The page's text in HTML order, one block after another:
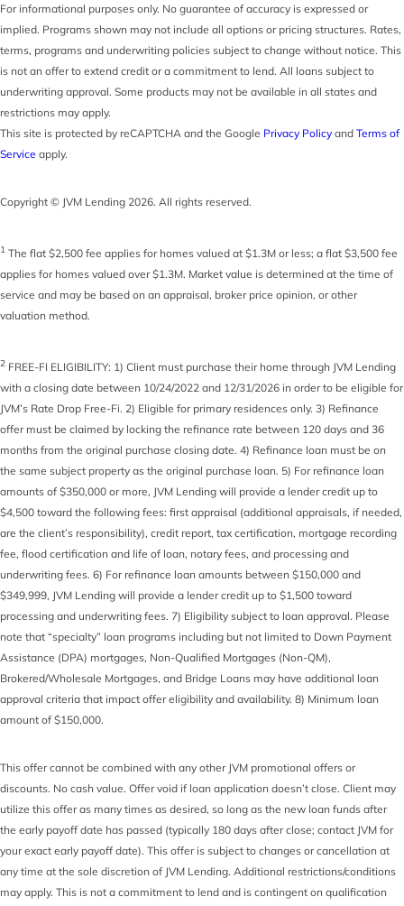
For informational purposes only. No guarantee of accuracy is expressed or
implied. Programs shown may not include all options or pricing structures. Rates,
terms, programs and underwriting policies subject to change without notice. This
is not an offer to extend credit or a commitment to lend. All loans subject to
underwriting approval. Some products may not be available in all states and
restrictions may apply.
This site is protected by reCAPTCHA and the Google Privacy Policy and Terms of
Service apply.
Copyright © JVM Lending 2026. All rights reserved.
1 The flat $2,500 fee applies for homes valued at $1.3M or less; a flat $3,500 fee
applies for homes valued over $1.3M. Market value is determined at the time of
service and may be based on an appraisal, broker price opinion, or other
valuation method.
2 FREE-FI ELIGIBILITY: 1) Client must purchase their home through JVM Lending
with a closing date between 10/24/2022 and 12/31/2026 in order to be eligible for
JVM’s Rate Drop Free-Fi. 2) Eligible for primary residences only. 3) Refinance
offer must be claimed by locking the refinance rate between 120 days and 36
months from the original purchase closing date. 4) Refinance loan must be on
the same subject property as the original purchase loan. 5) For refinance loan
amounts of $350,000 or more, JVM Lending will provide a lender credit up to
$4,500 toward the following fees: first appraisal (additional appraisals, if needed,
are the client’s responsibility), credit report, tax certification, mortgage recording
fee, flood certification and life of loan, notary fees, and processing and
underwriting fees. 6) For refinance loan amounts between $150,000 and
$349,999, JVM Lending will provide a lender credit up to $1,500 toward
processing and underwriting fees. 7) Eligibility subject to loan approval. Please
note that “specialty” loan programs including but not limited to Down Payment
Assistance (DPA) mortgages, Non-Qualified Mortgages (Non-QM),
Brokered/Wholesale Mortgages, and Bridge Loans may have additional loan
approval criteria that impact offer eligibility and availability. 8) Minimum loan
amount of $150,000.
This offer cannot be combined with any other JVM promotional offers or
discounts. No cash value. Offer void if loan application doesn’t close. Client may
utilize this offer as many times as desired, so long as the new loan funds after
the early payoff date has passed (typically 180 days after close; contact JVM for
your exact early payoff date). This offer is subject to changes or cancellation at
any time at the sole discretion of JVM Lending. Additional restrictions/conditions
may apply. This is not a commitment to lend and is contingent on qualification